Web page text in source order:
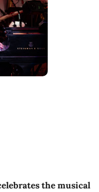
the musical